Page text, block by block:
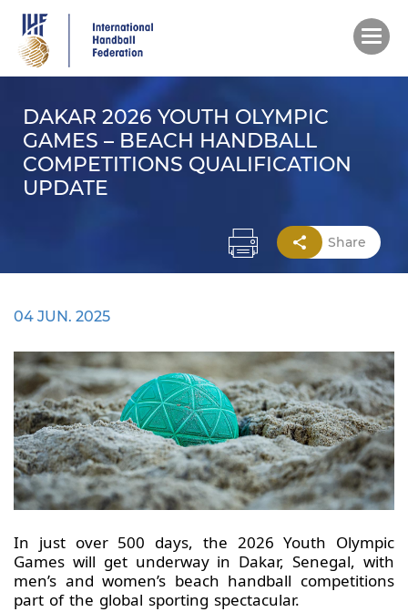
main
content
DAKAR 2026 YOUTH OLYMPIC
GAMES – BEACH HANDBALL
COMPETITIONS QUALIFICATION
UPDATE
Share
04 JUN. 2025
In just over 500 days, the 2026 Youth Olympic
Games will get underway in Dakar, Senegal, with
men’s and women’s beach handball competitions
part of the global sporting spectacular.